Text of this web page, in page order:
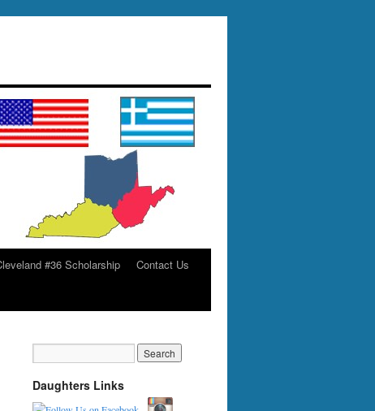
#36 Scholarship
Contact Us
Daughters Links